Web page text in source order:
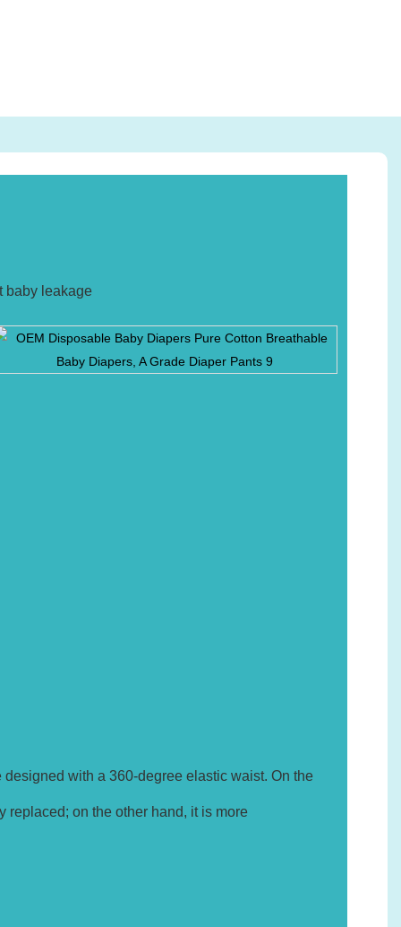
baby leakage
with a 360-degree elastic waist. On the
replaced; on the other hand, it is more